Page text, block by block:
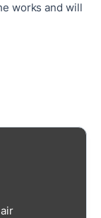
works and will